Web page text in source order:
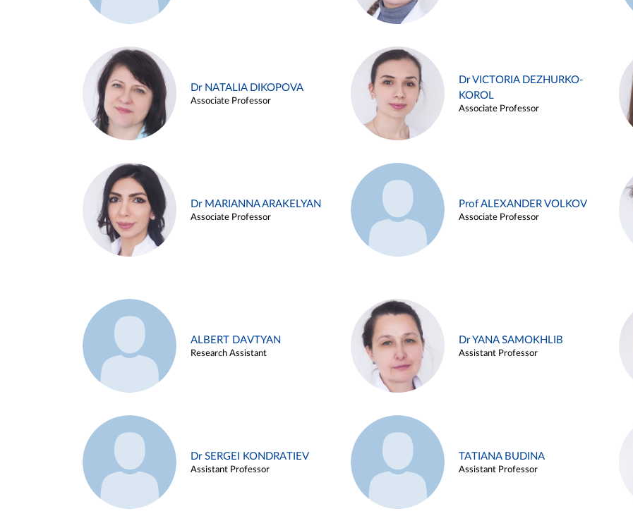
Dr NATALIA DIKOPOVA
Associate Professor
Dr VICTORIA DEZHURKO-
KOROL
Associate Professor
Dr MARIANNA ARAKELYAN
Associate Professor
Prof ALEXANDER VOLKOV
Associate Professor
ALBERT DAVTYAN
Research Assistant
Dr YANA SAMOKHLIB
Assistant Professor
Dr SERGEI KONDRATIEV
Assistant Professor
TATIANA BUDINA
Assistant Professor